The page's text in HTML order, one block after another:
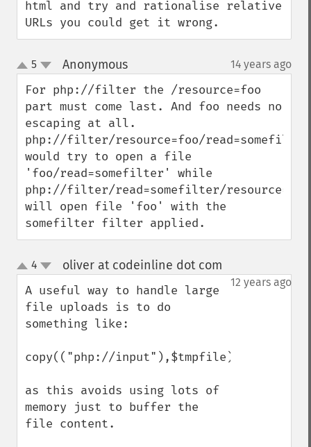
html and try and rationalise relative
URLs you could get it wrong.
up
down
5 Anonymous¶ 14 years ago
For php://filter the /resource=foo
part must come last. And foo needs no
escaping at all.
php://filter/resource=foo/read=somefilter
would try to open a file
'foo/read=somefilter' while
php://filter/read=somefilter/resource=foo
will open file 'foo' with the
somefilter filter applied.
up
down
4 oliver at codeinline dot com
12 years ago
A useful way to handle large
file uploads is to do
something like:
copy(("php://input"),$tmpfile);
as this avoids using lots of
memory just to buffer the
file content.